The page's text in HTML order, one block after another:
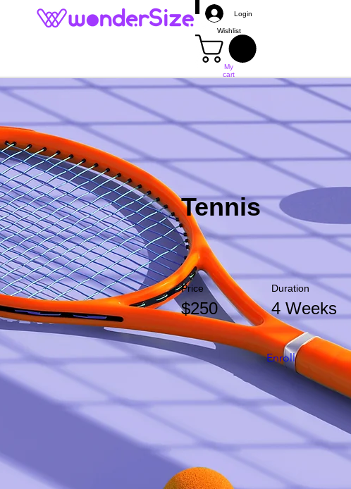
Login
Wishlist
My
cart
Tennis
Price
$250
Duration
4 Weeks
Enroll